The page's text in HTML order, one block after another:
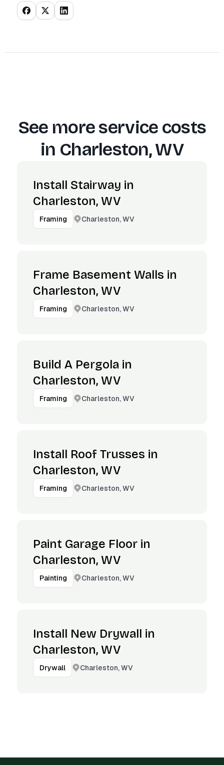
See more service costs
in Charleston, WV
Install Stairway in
Charleston, WV
Framing Charleston, WV
Frame Basement Walls in
Charleston, WV
Framing Charleston, WV
Build A Pergola in
Charleston, WV
Framing Charleston, WV
Install Roof Trusses in
Charleston, WV
Framing Charleston, WV
Paint Garage Floor in
Charleston, WV
Painting Charleston, WV
Install New Drywall in
Charleston, WV
Drywall Charleston, WV